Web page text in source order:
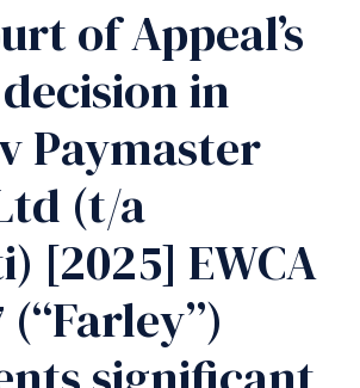
of Appeal’s
in
Paymaster
(t/a
[2025] EWCA
(“Farley”)